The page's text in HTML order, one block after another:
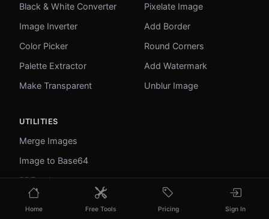
Black & White Converter
Image Inverter
Color Picker
Palette Extractor
Make Transparent
Pixelate Image
Add Border
Round Corners
Add Watermark
Unblur Image
UTILITIES
Merge Images
Image to Base64
PDF to Image
Image to PDF
Home Free Tools Pricing Sign In